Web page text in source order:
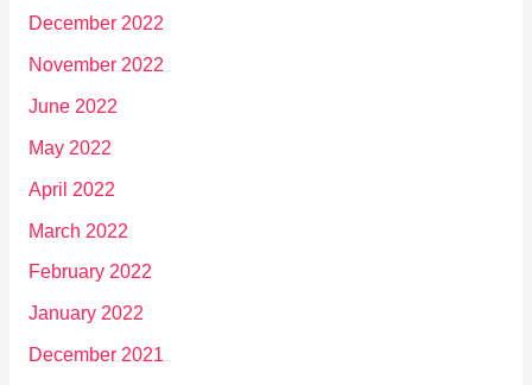
December 2022
November 2022
June 2022
May 2022
April 2022
March 2022
February 2022
January 2022
December 2021